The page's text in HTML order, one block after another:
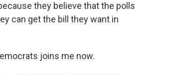
they believe that the polls
can get the bill they want in
joins me now.